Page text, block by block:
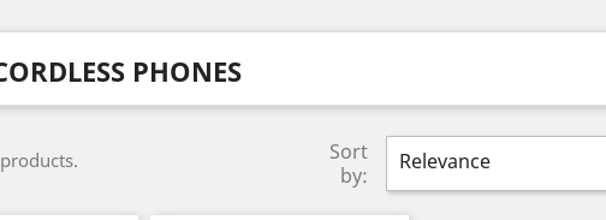
PHONES
Sort
by:
Relevance